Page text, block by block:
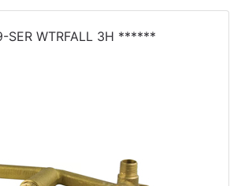
SER WTRFALL 3H ******